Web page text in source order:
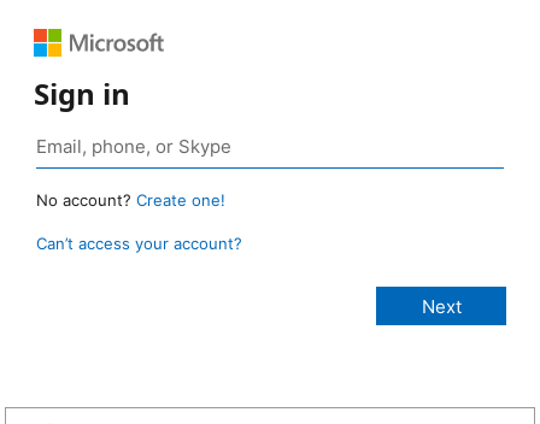
Sign in
No account? Create one!
Can’t access your account?